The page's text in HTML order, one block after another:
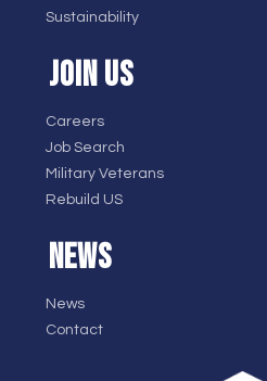
Sustainability
JOIN US
Careers
Job Search
Military Veterans
Rebuild US
NEWS
News
Contact